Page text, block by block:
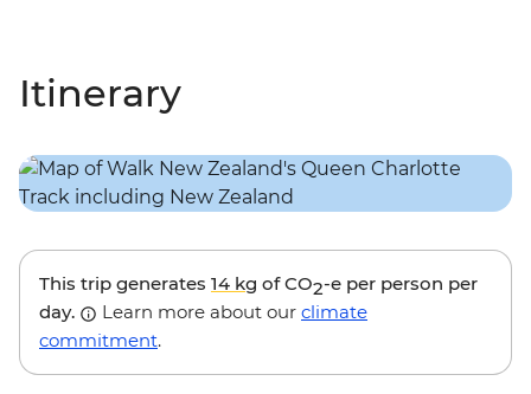
Itinerary
This trip generates 14 kg of CO2-e per person per
day.
Learn more about our climate
commitment.